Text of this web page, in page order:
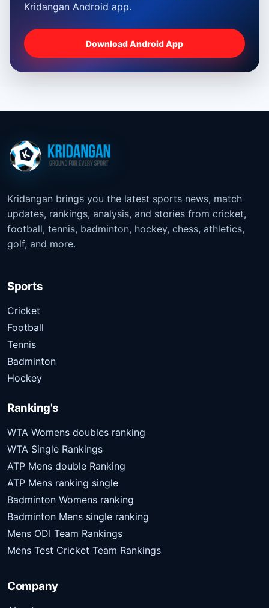
Kridangan Android app.
Download Android App
Kridangan brings you the latest sports news, match
updates, rankings, analysis, and stories from cricket,
football, tennis, badminton, hockey, chess, athletics,
golf, and more.
Sports
Cricket
Football
Tennis
Badminton
Hockey
Ranking's
WTA Womens doubles ranking
WTA Single Rankings
ATP Mens double Ranking
ATP Mens ranking single
Badminton Womens ranking
Badminton Mens single ranking
Mens ODI Team Rankings
Mens Test Cricket Team Rankings
Company